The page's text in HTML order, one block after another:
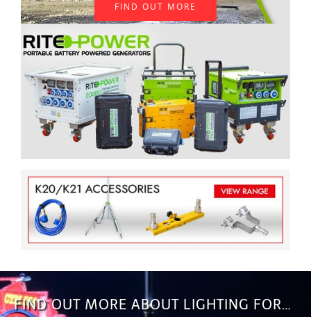
FIND OUT MORE
FIND OUT MORE ABOUT LIGHTING FOR…